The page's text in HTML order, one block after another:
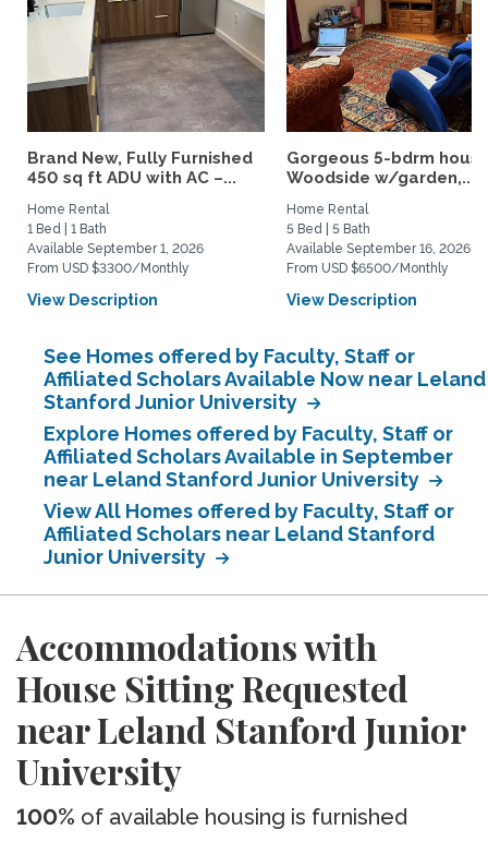
Brand New, Fully Furnished
450 sq ft ADU with AC –...
Home Rental
1 Bed | 1 Bath
Available September 1, 2026
From USD $3300/Monthly
View Description
Gorgeous 5-bdrm
Woodside w/garden,...
Home Rental
5 Bed | 5 Bath
Available September 16, 2026
From USD $6500/Monthly
View Description
See Homes offered by Faculty, Staff or
Affiliated Scholars Available Now near Leland
Stanford Junior University
Explore Homes offered by Faculty, Staff or
Affiliated Scholars Available in September
near Leland Stanford Junior University
View All Homes offered by Faculty, Staff or
Affiliated Scholars near Leland Stanford
Junior University
Accommodations with
House Sitting Requested
near Leland Stanford Junior
University
100% of available housing is furnished